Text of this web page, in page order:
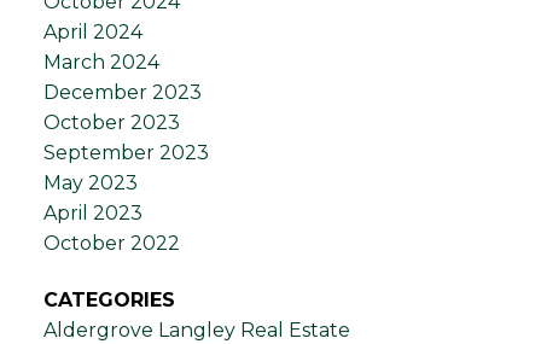
April 2024
March 2024
December 2023
October 2023
September 2023
May 2023
April 2023
October 2022
CATEGORIES
Aldergrove Langley Real Estate